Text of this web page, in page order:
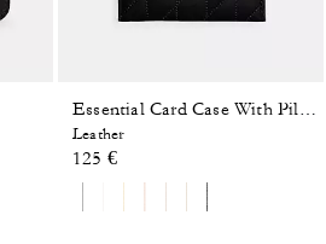
Leather
125 €